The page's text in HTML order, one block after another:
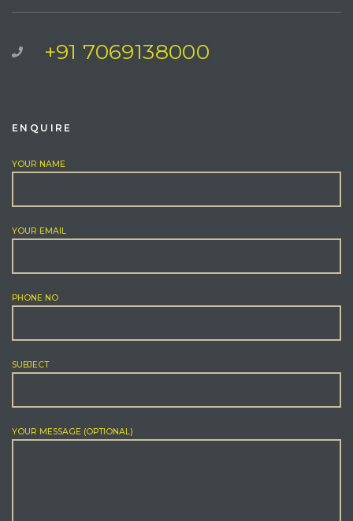
+91 7069138000
ENQUIRE
YOUR NAME
YOUR EMAIL
PHONE NO
SUBJECT
YOUR MESSAGE (OPTIONAL)